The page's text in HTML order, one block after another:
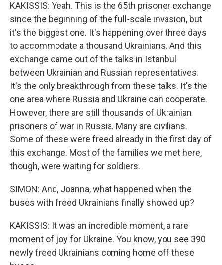
KAKISSIS: Yeah. This is the 65th prisoner exchange
since the beginning of the full-scale invasion, but
it's the biggest one. It's happening over three days
to accommodate a thousand Ukrainians. And this
exchange came out of the talks in Istanbul
between Ukrainian and Russian representatives.
It's the only breakthrough from these talks. It's the
one area where Russia and Ukraine can cooperate.
However, there are still thousands of Ukrainian
prisoners of war in Russia. Many are civilians.
Some of these were freed already in the first day of
this exchange. Most of the families we met here,
though, were waiting for soldiers.
SIMON: And, Joanna, what happened when the
buses with freed Ukrainians finally showed up?
KAKISSIS: It was an incredible moment, a rare
moment of joy for Ukraine. You know, you see 390
newly freed Ukrainians coming home off these